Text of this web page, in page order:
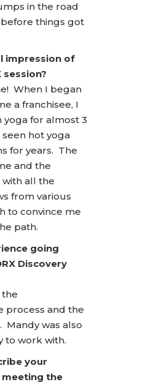
in the road
things got
impression of
session?
When I began
a franchisee, I
for almost 3
hot yoga
for years. The
and the
with all the
from various
to convince me
path.
going
Discovery
the
process and the
Mandy was also
to work with.
your
meeting the